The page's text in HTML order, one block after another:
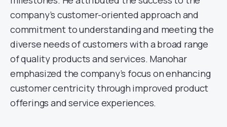
company’s customer-oriented approach and
commitment to understanding and meeting the
diverse needs of customers with a broad range
of quality products and services. Manohar
emphasized the company’s focus on enhancing
customer centricity through improved product
offerings and service experiences.